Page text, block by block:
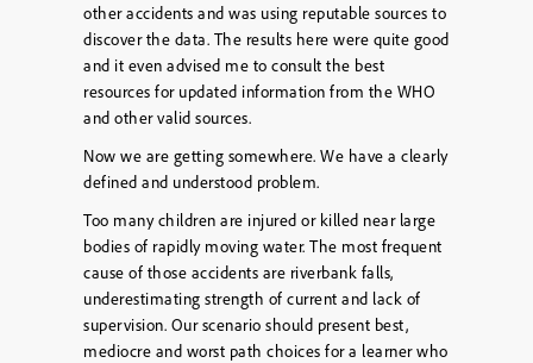
other accidents and was using reputable sources to
discover the data. The results here were quite good
and it even advised me to consult the best
resources for updated information from the WHO
and other valid sources.
Now we are getting somewhere. We have a clearly
defined and understood problem.
Too many children are injured or killed near large
bodies of rapidly moving water. The most frequent
cause of those accidents are riverbank falls,
underestimating strength of current and lack of
supervision. Our scenario should present best,
mediocre and worst path choices for a learner who